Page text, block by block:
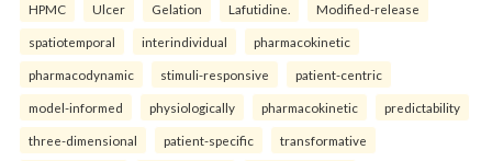
HPMC Ulcer Gelation Lafutidine. Modified-release
spatiotemporal interindividual pharmacokinetic
pharmacodynamic stimuli-responsive patient-centric
model-informed physiologically pharmacokinetic predictability
three-dimensional patient-specific transformative